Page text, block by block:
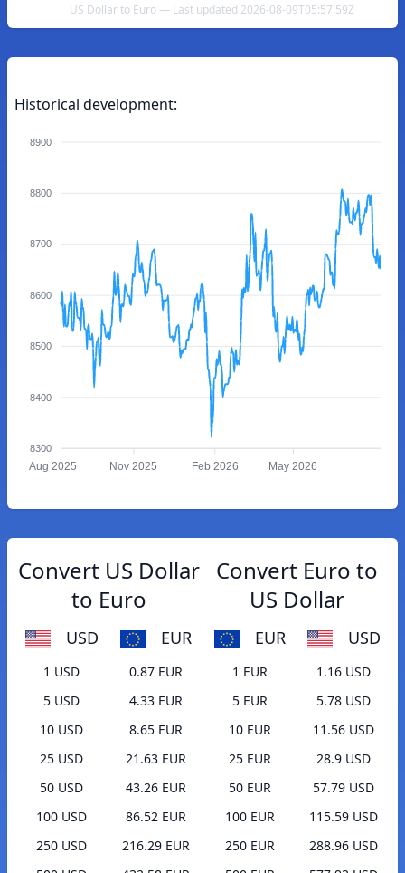
US Dollar to Euro — Last updated 2026-08-09T05:57:59Z
Historical development:
8900
8800
8700
8600
8500
8400
8300
Aug 2025 Nov 2025 Feb 2026 May 2026
Convert US Dollar
to Euro
USD EUR
1 USD
0.87 EUR
5 USD
4.33 EUR
10 USD
8.65 EUR
25 USD
21.63 EUR
50 USD
43.26 EUR
100 USD
86.52 EUR
250 USD
216.29 EUR
Convert Euro to
US Dollar
EUR USD
1 EUR
1.16 USD
5 EUR
5.78 USD
10 EUR
11.56 USD
25 EUR
28.9 USD
50 EUR
57.79 USD
100 EUR
115.59 USD
250 EUR
288.96 USD